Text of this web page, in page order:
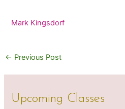
Mark Kingsdorf
← Previous Post
Upcoming Classes